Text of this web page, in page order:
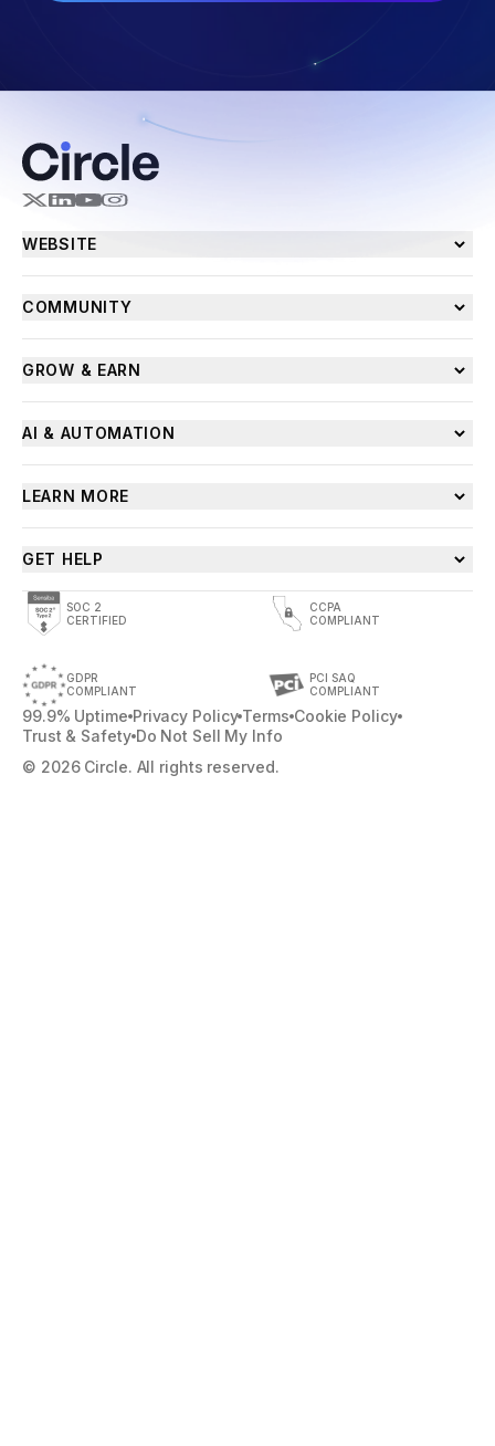
WEBSITE
COMMUNITY
GROW & EARN
AI & AUTOMATION
LEARN MORE
GET HELP
SOC 2
CERTIFIED
GDPR
COMPLIANT
CCPA
COMPLIANT
PCI SAQ
COMPLIANT
99.9% Uptime Privacy Policy Terms Cookie Policy
Trust & Safety Do Not Sell My Info
© 2026 Circle. All rights reserved.